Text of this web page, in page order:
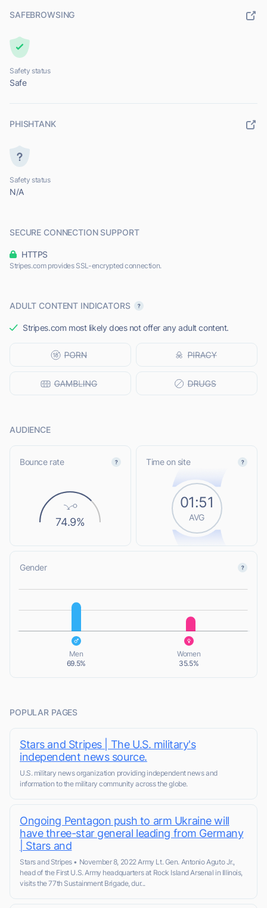
SAFEBROWSING
Safety status
Safe
PHISHTANK
Safety status
N/A
SECURE CONNECTION SUPPORT
HTTPS
Stripes.com provides SSL-encrypted connection.
ADULT CONTENT INDICATORS
Stripes.com most likely does not offer any adult content.
AUDIENCE
Bounce rate
74.9%
Time on site
01:51
AVG
Gender
L
Men
69.5%
Women
35.5%
POPULAR PAGES
Stars and Stripes | The U.S. military's
independent news source.
U.S. military news organization providing independent news and
information to the military community across the globe.
Ongoing Pentagon push to arm Ukraine will
have three-star general leading from Germany
| Stars and
Stars and Stripes • November 8, 2022 Army Lt. Gen. Antonio Aguto Jr.,
head of the First U.S. Army headquarters at Rock Island Arsenal in Illinois,
visits the 77th Sustainment Brigade, dur...